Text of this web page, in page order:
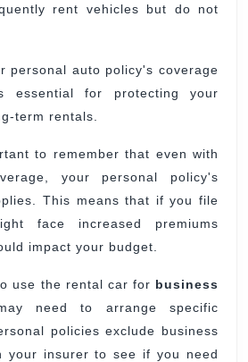
rent vehicles but do not
personal auto policy's coverage
essential for protecting your
term rentals.
to remember that even with
your personal policy's
This means that if you file
face increased premiums
impact your budget.
use the rental car for business
need to arrange specific
policies exclude business
your insurer to see if you need